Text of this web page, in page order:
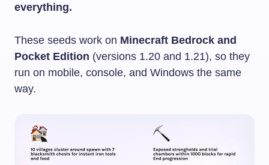
everything.
These seeds work on Minecraft Bedrock and
Pocket Edition (versions 1.20 and 1.21), so they
run on mobile, console, and Windows the same
way.